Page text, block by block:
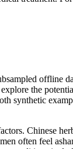
offline
the
synthetic
Chinese
often feel